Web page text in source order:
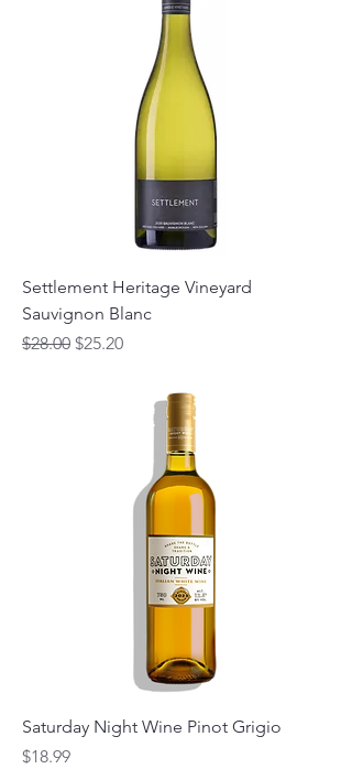
Settlement Heritage Vineyard
Sauvignon Blanc
Regular Price
$28.00 Sale Price
$25.20
Saturday Night Wine Pinot Grigio
Price
$18.99